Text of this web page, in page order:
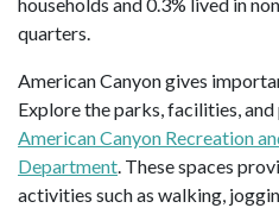
quarters.
American Canyon gives
Explore the parks, facilities,
American Canyon Recreation
Department. These spaces
activities such as walking,